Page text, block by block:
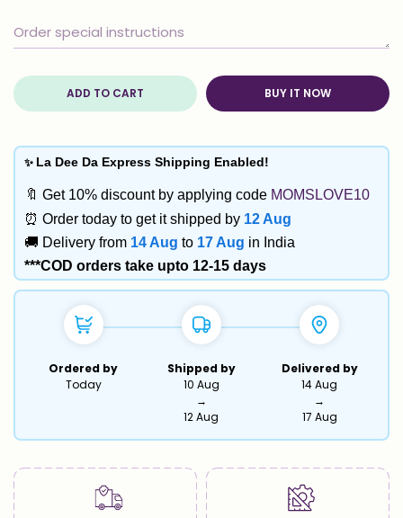
ADD TO CART BUY IT NOW
✨ La Dee Da Express Shipping Enabled!
🔖 Get 10% discount by applying code MOMSLOVE10
⏰ Order today to get it shipped by 12 Aug
🚚 Delivery from 14 Aug to 17 Aug in India
***COD orders take upto 12-15 days
Ordered by
Today
Shipped by
10 Aug
→
12 Aug
Delivered by
14 Aug
→
17 Aug